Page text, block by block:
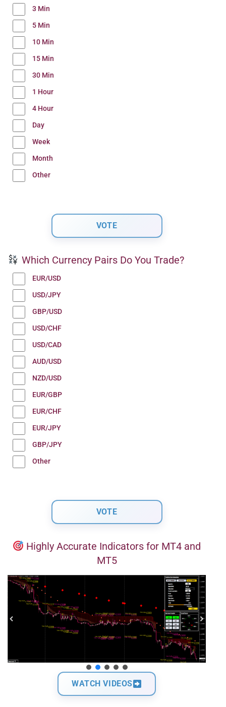
3 Min
5 Min
10 Min
15 Min
30 Min
1 Hour
4 Hour
Day
Week
Month
Other
Which Currency Pairs Do You Trade?
EUR/USD
USD/JPY
GBP/USD
USD/CHF
USD/CAD
AUD/USD
NZD/USD
EUR/GBP
EUR/CHF
EUR/JPY
GBP/JPY
Other
Highly Accurate Indicators for MT4 and
MT5
WATCH VIDEOS